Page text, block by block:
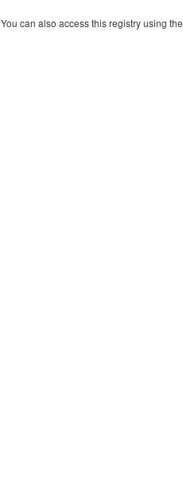
You can also access this registry using the